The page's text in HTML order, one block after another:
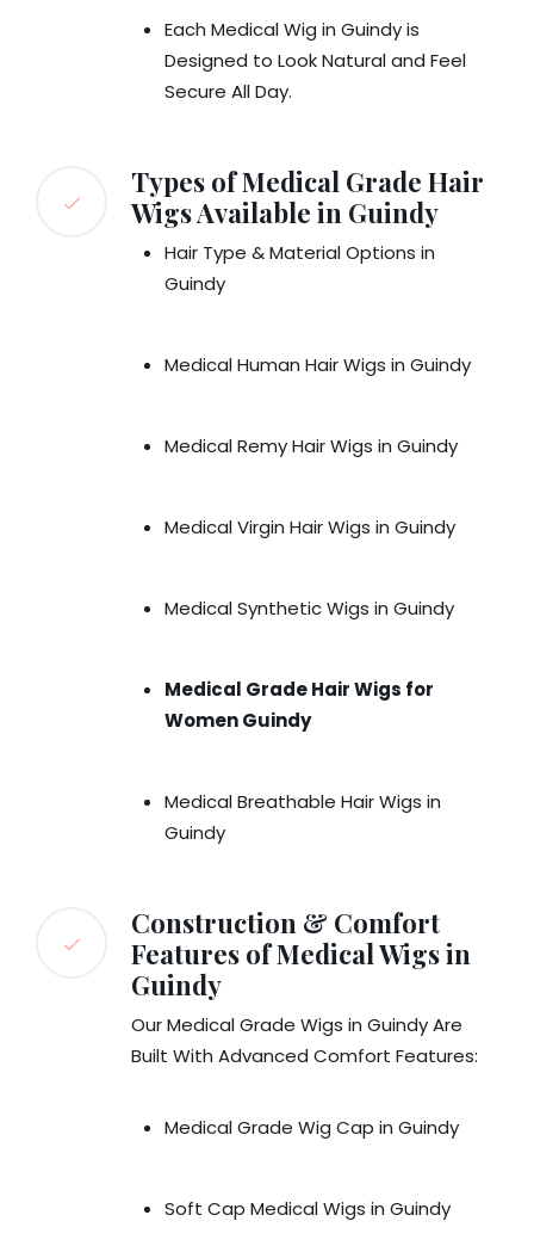
Each Medical Wig in Guindy is
Designed to Look Natural and Feel
Secure All Day.
Types of Medical Grade Hair
Wigs Available in Guindy
Hair Type & Material Options in
Guindy
Medical Human Hair Wigs in Guindy
Medical Remy Hair Wigs in Guindy
Medical Virgin Hair Wigs in Guindy
Medical Synthetic Wigs in Guindy
Medical Grade Hair Wigs for
Women Guindy
Medical Breathable Hair Wigs in
Guindy
Construction & Comfort
Features of Medical Wigs in
Guindy
Our Medical Grade Wigs in Guindy Are
Built With Advanced Comfort Features:
Medical Grade Wig Cap in Guindy
Soft Cap Medical Wigs in Guindy